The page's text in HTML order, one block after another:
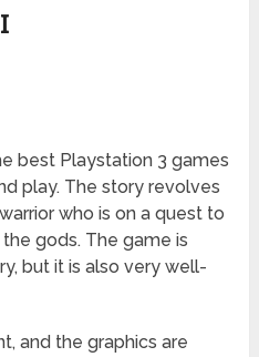
best Playstation 3 games
play. The story revolves
who is on a quest to
gods. The game is
but it is also very well-
and the graphics are